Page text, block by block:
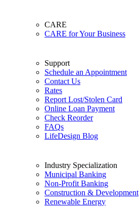
CARE
CARE for Your Business
Support
Schedule an Appointment
Contact Us
Rates
Report Lost/Stolen Card
Online Loan Payment
Check Reorder
FAQs
LifeDesign Blog
Industry Specialization
Municipal Banking
Non-Profit Banking
Construction & Development
Renewable Energy